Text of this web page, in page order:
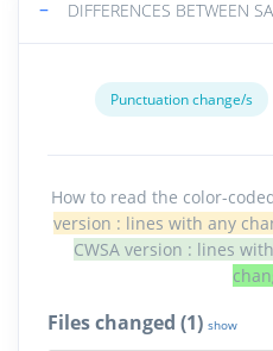
− DIFFERENCES BETWEEN
Punctuation change/s
How to read the color-
version : lines with any
CWSA version : lines
Files changed (1) show